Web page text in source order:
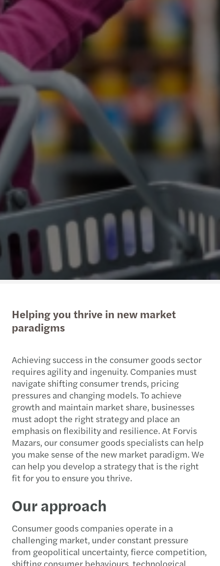
Helping you thrive in new market
paradigms
Achieving success in the consumer goods sector
requires agility and ingenuity. Companies must
navigate shifting consumer trends, pricing
pressures and changing models. To achieve
growth and maintain market share, businesses
must adopt the right strategy and place an
emphasis on flexibility and resilience. At Forvis
Mazars, our consumer goods specialists can help
you make sense of the new market paradigm. We
can help you develop a strategy that is the right
fit for you to ensure you thrive.
Our approach
Consumer goods companies operate in a
challenging market, under constant pressure
from geopolitical uncertainty, fierce competition,
shifting consumer behaviours, technological